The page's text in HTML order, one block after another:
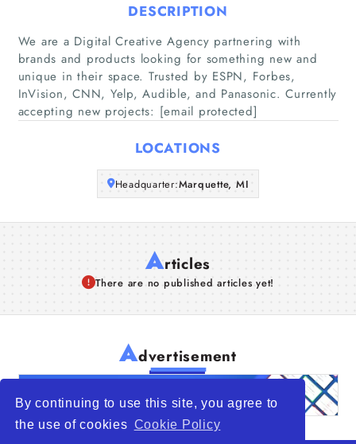
By continuing to use this site, you agree to
the use of cookies Cookie Policy
Home
Companies
Articles
About Us
DESCRIPTION
We are a Digital Creative Agency partnering with
brands and products looking for something new and
unique in their space. Trusted by ESPN, Forbes,
InVision, CNN, Yelp, Audible, and Panasonic. Currently
accepting new projects: [email protected]
LOCATIONS
Headquarter:Marquette, MI
Articles
There are no published articles yet!
Advertisement